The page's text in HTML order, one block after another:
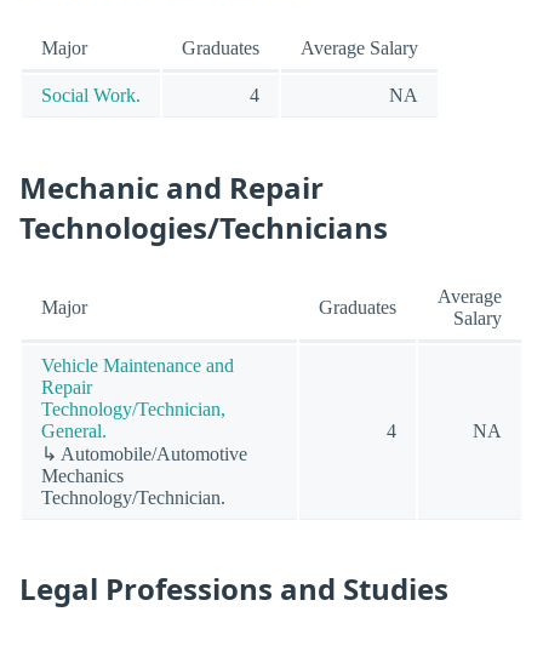
Major Graduates Average Salary
Social Work. 4 NA
Mechanic and Repair
Technologies/Technicians
Major Graduates
Average
Salary
Vehicle Maintenance and
Repair
Technology/Technician,
General.
↳ Automobile/Automotive
Mechanics
Technology/Technician.
4 NA
Legal Professions and Studies